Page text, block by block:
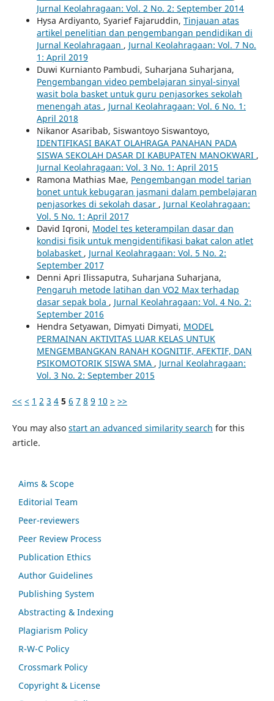
Jurnal Keolahragaan: Vol. 2 No. 2: September 2014
Hysa Ardiyanto, Syarief Fajaruddin, Tinjauan atas
artikel penelitian dan pengembangan pendidikan di
Jurnal Keolahragaan , Jurnal Keolahragaan: Vol. 7 No.
1: April 2019
Duwi Kurnianto Pambudi, Suharjana Suharjana,
Pengembangan video pembelajaran sinyal-sinyal
wasit bola basket untuk guru penjasorkes sekolah
menengah atas , Jurnal Keolahragaan: Vol. 6 No. 1:
April 2018
Nikanor Asaribab, Siswantoyo Siswantoyo,
IDENTIFIKASI BAKAT OLAHRAGA PANAHAN PADA
SISWA SEKOLAH DASAR DI KABUPATEN MANOKWARI ,
Jurnal Keolahragaan: Vol. 3 No. 1: April 2015
Ramona Mathias Mae, Pengembangan model tarian
bonet untuk kebugaran jasmani dalam pembelajaran
penjasorkes di sekolah dasar , Jurnal Keolahragaan:
Vol. 5 No. 1: April 2017
David Iqroni, Model tes keterampilan dasar dan
kondisi fisik untuk mengidentifikasi bakat calon atlet
bolabasket , Jurnal Keolahragaan: Vol. 5 No. 2:
September 2017
Denni Apri Ilissaputra, Suharjana Suharjana,
Pengaruh metode latihan dan VO2 Max terhadap
dasar sepak bola , Jurnal Keolahragaan: Vol. 4 No. 2:
September 2016
Hendra Setyawan, Dimyati Dimyati, MODEL
PERMAINAN AKTIVITAS LUAR KELAS UNTUK
MENGEMBANGKAN RANAH KOGNITIF, AFEKTIF, DAN
PSIKOMOTORIK SISWA SMA , Jurnal Keolahragaan:
Vol. 3 No. 2: September 2015
<< < 1 2 3 4 5 6 7 8 9 10 > >>
You may also start an advanced similarity search for this
article.
Aims & Scope
Editorial Team
Peer-reviewers
Peer Review Process
Publication Ethics
Author Guidelines
Publishing System
Abstracting & Indexing
Plagiarism Policy
R-W-C Policy
Crossmark Policy
Copyright & License